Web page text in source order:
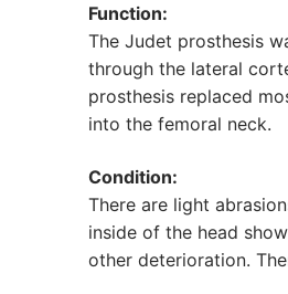
Function:
The Judet prosthesis
through the lateral
prosthesis replaced
into the femoral neck.
Condition:
There are light
inside of the head
other deterioration.